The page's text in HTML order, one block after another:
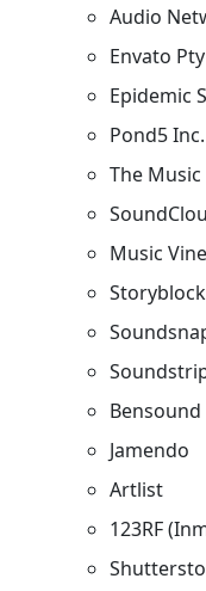
Audio
Envato
Epidemic
Pond5 Inc.
The Music
Music
Bensound
Jamendo
Artlist
123RF